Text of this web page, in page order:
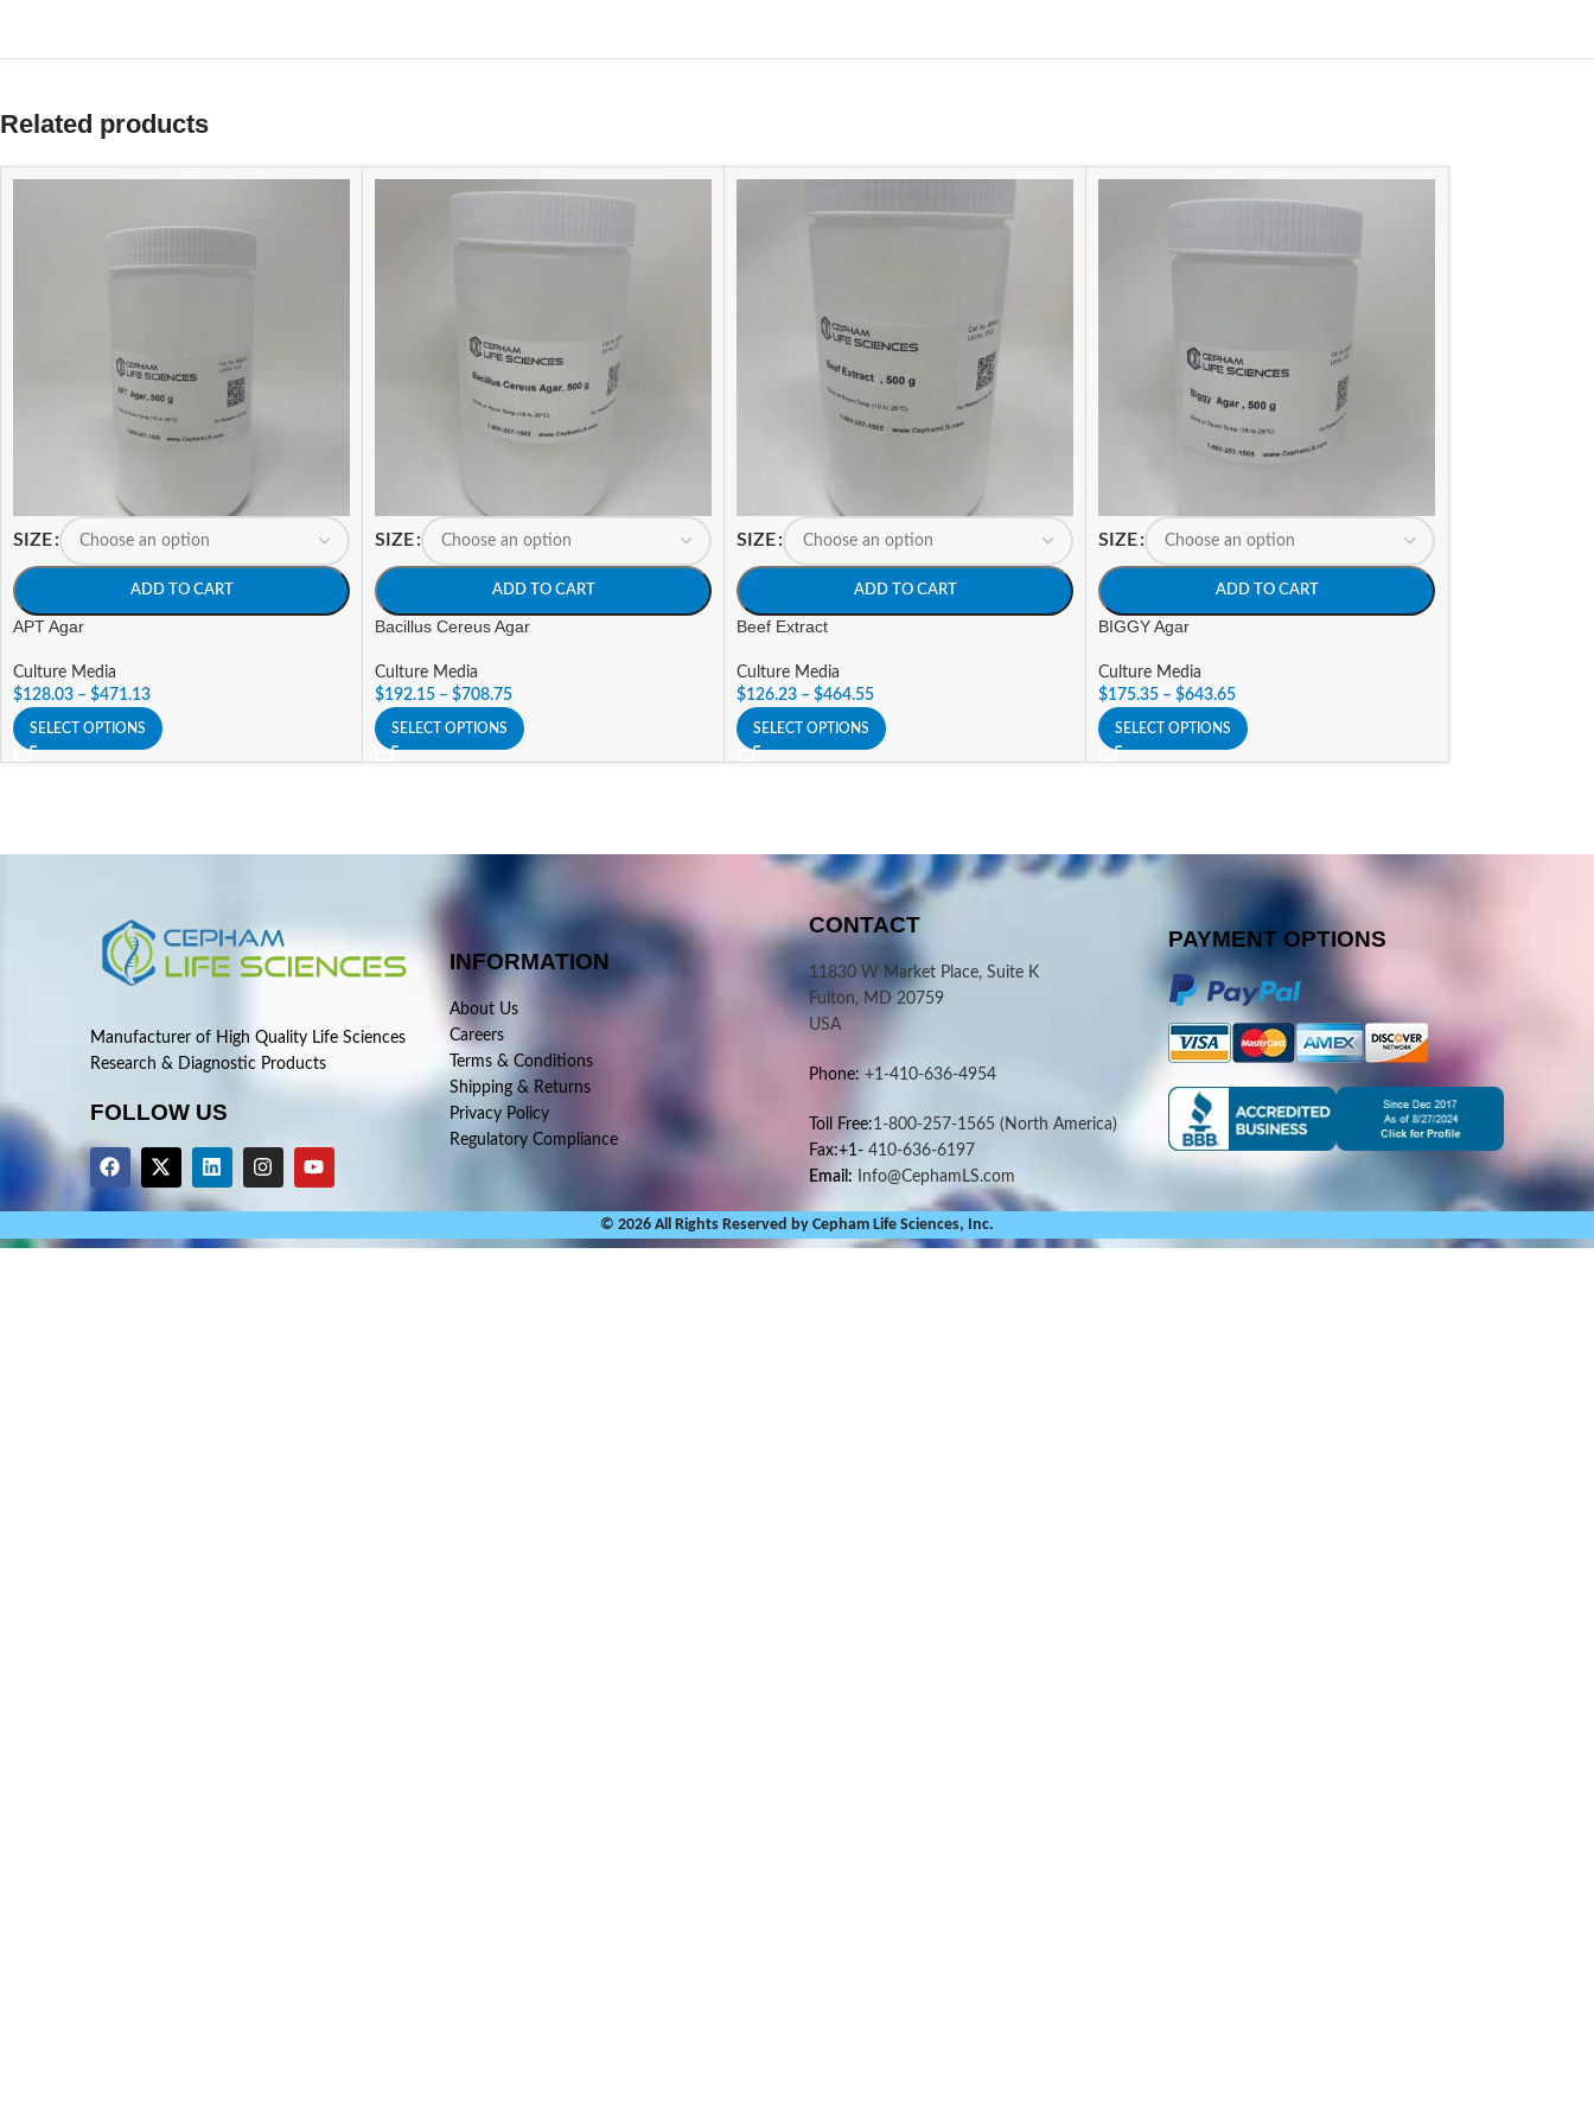
Related products
SIZE
ADD TO CART
APT Agar
Culture Media
$128.03 – $471.13
SELECT OPTIONS
SIZE
ADD TO CART
Bacillus Cereus Agar
Culture Media
$192.15 – $708.75
SELECT OPTIONS
SIZE
ADD TO CART
Beef Extract
Culture Media
$126.23 – $464.55
SELECT OPTIONS
SIZE
ADD TO CART
BIGGY Agar
Culture Media
$175.35 – $643.65
SELECT OPTIONS
Manufacturer of High Quality Life Sciences
Research & Diagnostic Products
FOLLOW US
INFORMATION
About Us
Careers
Terms & Conditions
Shipping & Returns
Privacy Policy
Regulatory Compliance
CONTACT
11830 W Market Place, Suite K
Fulton, MD 20759
USA
Phone: +1-410-636-4954
Toll Free:1-800-257-1565 (North America)
Fax:+1-410-636-6197
Email: Info@CephamLS.com
PAYMENT OPTIONS
© 2026 All Rights Reserved by Cepham Life Sciences, Inc.